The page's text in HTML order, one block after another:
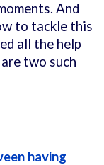
And
to tackle this
all the help
two such
having